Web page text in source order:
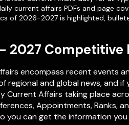
current affairs PDFs and page
of 2026-2027 is highlighted,
Competitive
encompass recent events
and global news,
Current Affairs taking place
Appointments,
can get the information